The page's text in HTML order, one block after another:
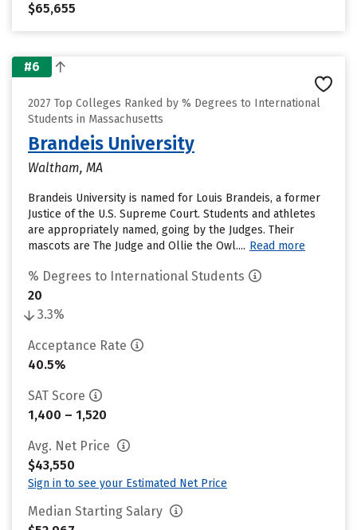
$65,655
#6
2027 Top Colleges Ranked by % Degrees to International
Students in Massachusetts
Brandeis University
Waltham, MA
Brandeis University is named for Louis Brandeis, a former
Justice of the U.S. Supreme Court. Students and athletes
are appropriately named, going by the Judges. Their
mascots are The Judge and Ollie the Owl.... Read more
% Degrees to International Students
20
3.3%
Acceptance Rate
40.5%
SAT Score
1,400 – 1,520
Avg. Net Price
$43,550
Sign in to see your Estimated Net Price
Median Starting Salary